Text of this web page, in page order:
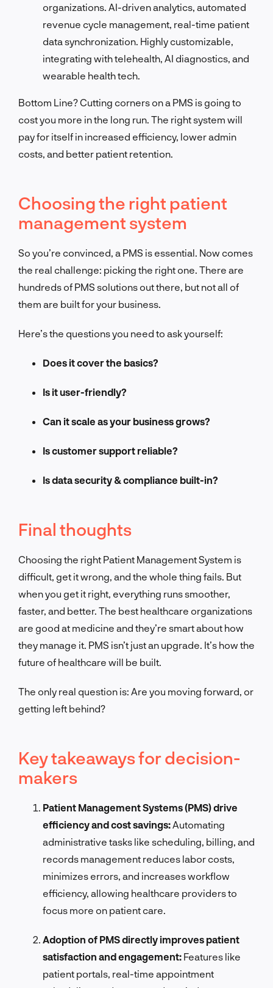
organizations. AI-driven analytics, automated
revenue cycle management, real-time patient
data synchronization. Highly customizable,
integrating with telehealth, AI diagnostics, and
wearable health tech.
Bottom Line? Cutting corners on a PMS is going to
cost you more in the long run. The right system will
pay for itself in increased efficiency, lower admin
costs, and better patient retention.
Choosing the right patient
management system
So you’re convinced, a PMS is essential. Now comes
the real challenge: picking the right one. There are
hundreds of PMS solutions out there, but not all of
them are built for your business.
Here’s the questions you need to ask yourself:
Does it cover the basics?
Is it user-friendly?
Can it scale as your business grows?
Is customer support reliable?
Is data security & compliance built-in?
Final thoughts
Choosing the right Patient Management System is
difficult, get it wrong, and the whole thing fails. But
when you get it right, everything runs smoother,
faster, and better. The best healthcare organizations
are good at medicine and they’re smart about how
they manage it. PMS isn’t just an upgrade. It’s how the
future of healthcare will be built.
The only real question is: Are you moving forward, or
getting left behind?
Key takeaways for decision-
makers
Patient Management Systems (PMS) drive
efficiency and cost savings: Automating
administrative tasks like scheduling, billing, and
records management reduces labor costs,
minimizes errors, and increases workflow
efficiency, allowing healthcare providers to
focus more on patient care.
Adoption of PMS directly improves patient
satisfaction and engagement: Features like
patient portals, real-time appointment